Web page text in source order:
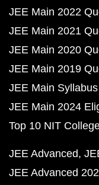
JEE Main 2022
JEE Main 2021
JEE Main 2020
JEE Main 2019
JEE Main
JEE Main 2024
Top 10 NIT
JEE Advanced
JEE Advanced